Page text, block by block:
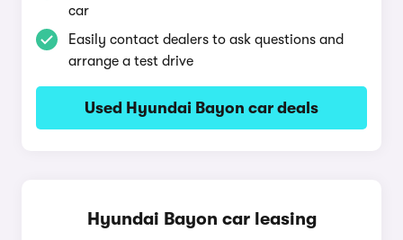
car
Easily contact dealers to ask questions and
arrange a test drive
Used Hyundai Bayon car deals
Hyundai Bayon car leasing